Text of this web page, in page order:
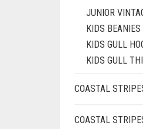
JUNIOR
KIDS BEANIES
KIDS GULL
KIDS GULL
COASTAL
COASTAL